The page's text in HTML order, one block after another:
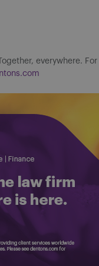
everywhere. For